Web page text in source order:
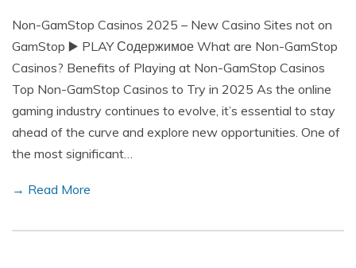
Non-GamStop Casinos 2025 – New Casino Sites not on
GamStop ▶️ PLAY Содержимое What are Non-GamStop
Casinos? Benefits of Playing at Non-GamStop Casinos
Top Non-GamStop Casinos to Try in 2025 As the online
gaming industry continues to evolve, it’s essential to stay
ahead of the curve and explore new opportunities. One of
the most significant…
→ Read More